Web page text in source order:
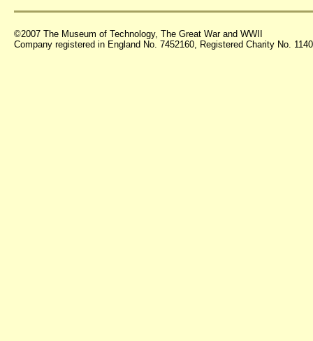
©2007 The Museum of Technology, The Great War and WWII
Company registered in England No. 7452160, Registered Charity No.